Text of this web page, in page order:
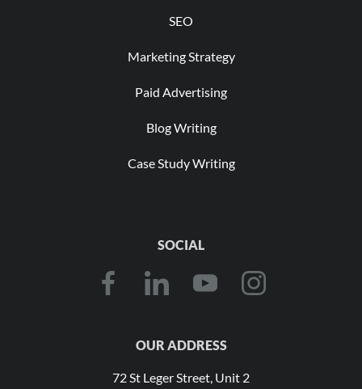
SEO
Marketing Strategy
Paid Advertising
Blog Writing
Case Study Writing
SOCIAL
OUR ADDRESS
72 St Leger Street, Unit 2